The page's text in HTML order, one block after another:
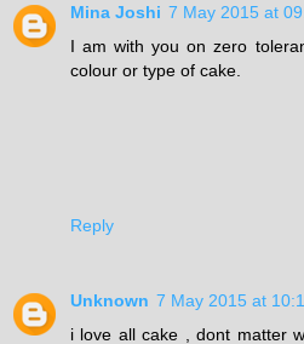
Mina Joshi 7 May 2015 at
I am with you on zero
colour or type of cake.
Reply
Unknown 7 May 2015 at
i love all cake , dont matter